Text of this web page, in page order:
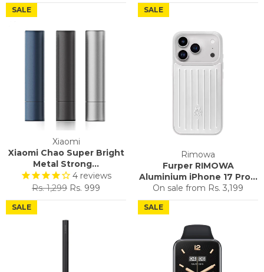
Xiaomi
Xiaomi Chao Super Bright
Metal Strong...
4 reviews
Regular
price
Rs. 1,299 Sale
price
Rs. 999
SALE
Rimowa
Furper RIMOWA
Aluminium iPhone 17 Pro...
On sale from Rs. 3,199
SALE
SALE SALE